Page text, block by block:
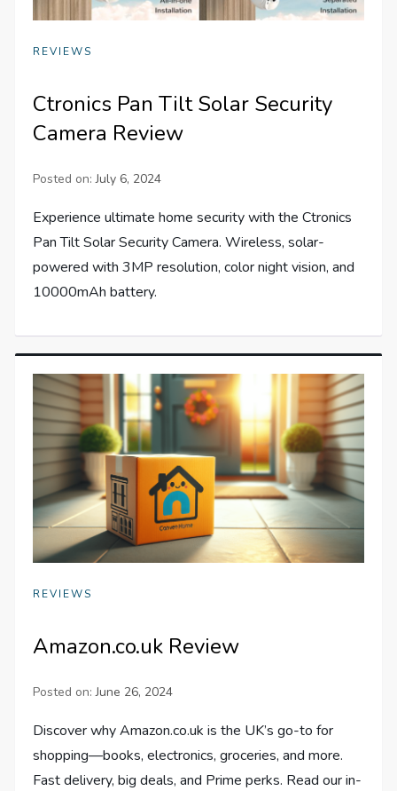
REVIEWS
Ctronics Pan Tilt Solar Security
Camera Review
Posted on:July 6, 2024
Experience ultimate home security with the Ctronics
Pan Tilt Solar Security Camera. Wireless, solar-
powered with 3MP resolution, color night vision, and
10000mAh battery.
REVIEWS
Amazon.co.uk Review
Posted on:June 26, 2024
Discover why Amazon.co.uk is the UK’s go-to for
shopping—books, electronics, groceries, and more.
Fast delivery, big deals, and Prime perks. Read our in-